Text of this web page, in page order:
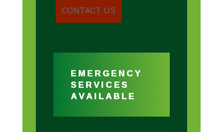
EMERGENCY
SERVICES
AVAILABLE